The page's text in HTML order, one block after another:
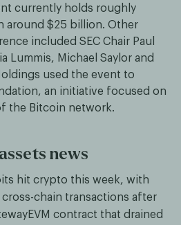
currently holds roughly
around $25 billion. Other
included SEC Chair Paul
Lummis, Michael Saylor and
used the event to
an initiative focused on
the Bitcoin network.
news
hit crypto this week, with
chain transactions after
contract that drained